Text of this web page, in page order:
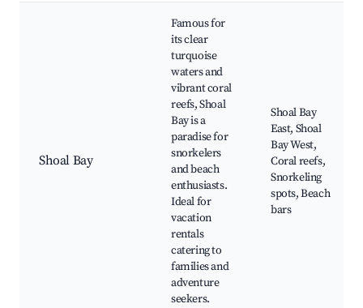
Shoal Bay
Famous for
its clear
turquoise
waters and
vibrant coral
reefs, Shoal
Bay is a
paradise for
snorkelers
and beach
enthusiasts.
Ideal for
vacation
rentals
catering to
families and
adventure
seekers.
Shoal Bay
East, Shoal
Bay West,
Coral reefs,
Snorkeling
spots, Beach
bars